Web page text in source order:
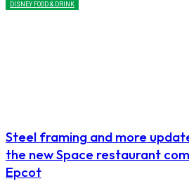
DISNEY FOOD & DRINK
Steel framing and more
the new Space restaurant
Epcot